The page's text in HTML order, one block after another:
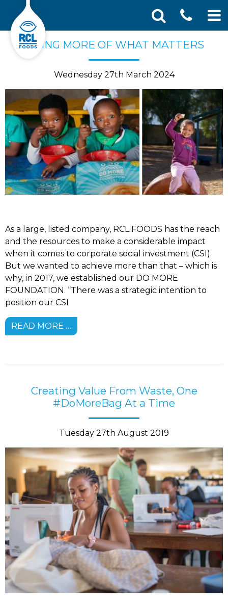
SearchDOING MORE OF WHAT MATTERS
Wednesday 27th March 2024
As a large, listed company, RCL FOODS has the reach
and the resources to make a considerable impact
when it comes to corporate social investment (CSI).
But we wanted to achieve more than that – which is
why, in 2017, we established our DO MORE
FOUNDATION. “There was a strategic intention to
position our CSI
READ MORE …
Creating Value From Waste, One
#DoMoreBag At a Time
Tuesday 27th August 2019